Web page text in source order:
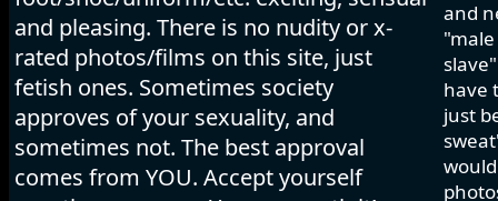
and pleasing. There is no nudity or x-
rated photos/films on this site, just
fetish ones. Sometimes society
approves of your sexuality, and
sometimes not. The best approval
comes from YOU. Accept yourself
and
have
just